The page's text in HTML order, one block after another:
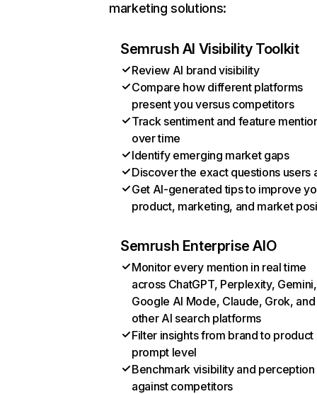
marketing solutions:
Semrush AI Visibility Toolkit
Review AI brand visibility
Compare how different platforms
present you versus competitors
Track sentiment and feature
over time
Identify emerging market gaps
Discover the exact questions users
Get AI-generated tips to improve
product, marketing, and market
Semrush Enterprise AIO
Monitor every mention in real time
across ChatGPT, Perplexity, Gemini,
Google AI Mode, Claude, Grok, and
other AI search platforms
Filter insights from brand to product
prompt level
Benchmark visibility and perception
against competitors